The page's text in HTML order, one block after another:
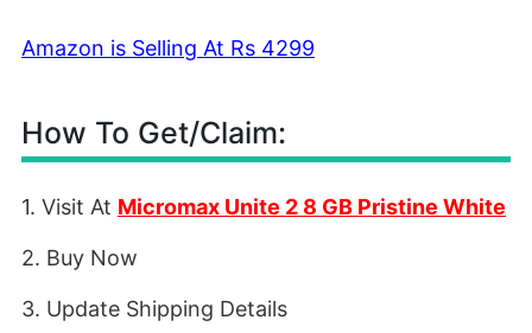
Amazon is Selling At Rs 4299
How To Get/Claim:
1. Visit At Micromax Unite 2 8 GB Pristine White
2. Buy Now
3. Update Shipping Details